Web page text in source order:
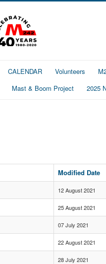
CALENDAR Volunteers
Mast & Boom Project 2025
Modified Date
12 August 2021
25 August 2021
07 July 2021
22 August 2021
28 July 2021